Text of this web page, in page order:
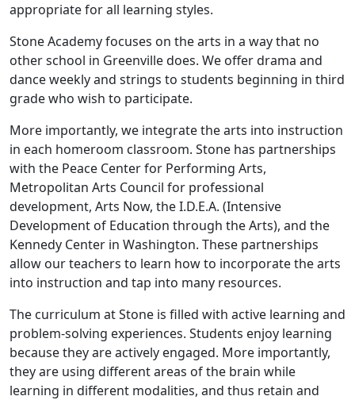
appropriate for all learning styles.
Stone Academy focuses on the arts in a way that no
other school in Greenville does. We offer drama and
dance weekly and strings to students beginning in third
grade who wish to participate.
More importantly, we integrate the arts into instruction
in each homeroom classroom. Stone has partnerships
with the Peace Center for Performing Arts,
Metropolitan Arts Council for professional
development, Arts Now, the I.D.E.A. (Intensive
Development of Education through the Arts), and the
Kennedy Center in Washington. These partnerships
allow our teachers to learn how to incorporate the arts
into instruction and tap into many resources.
The curriculum at Stone is filled with active learning and
problem-solving experiences. Students enjoy learning
because they are actively engaged. More importantly,
they are using different areas of the brain while
learning in different modalities, and thus retain and